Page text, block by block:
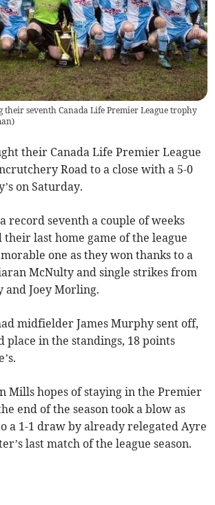
their seventh Canada Life Premier League trophy
their Canada Life Premier League
Road to a close with a 5-0
on Saturday.
record seventh a couple of weeks
their last home game of the league
one as they won thanks to a
McNulty and single strikes from
and Joey Morling.
midfielder James Murphy sent off,
place in the standings, 18 points
Mills hopes of staying in the Premier
end of the season took a blow as
a 1-1 draw by already relegated Ayre
last match of the league season.